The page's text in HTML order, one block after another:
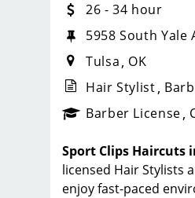
_sports_clips_new
26 - 34 hour
5958 South Yale
Tulsa OK
Hair Stylist
Barber License
Sport Clips Haircuts
licensed Hair Stylists
enjoy fast-paced